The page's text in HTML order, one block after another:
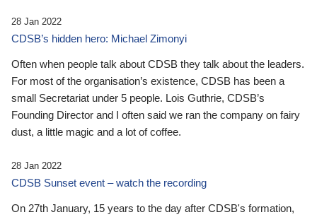
28 Jan 2022
CDSB’s hidden hero: Michael Zimonyi
Often when people talk about CDSB they talk about the leaders.
For most of the organisation’s existence, CDSB has been a
small Secretariat under 5 people. Lois Guthrie, CDSB’s
Founding Director and I often said we ran the company on fairy
dust, a little magic and a lot of coffee.
28 Jan 2022
CDSB Sunset event – watch the recording
On 27th January, 15 years to the day after CDSB's formation,